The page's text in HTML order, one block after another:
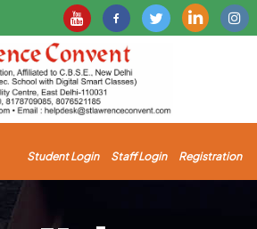
Student Login Staff Login Registration